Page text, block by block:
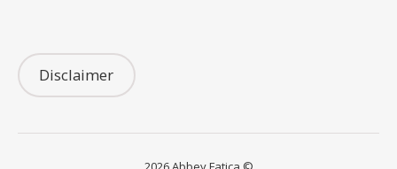
Disclaimer